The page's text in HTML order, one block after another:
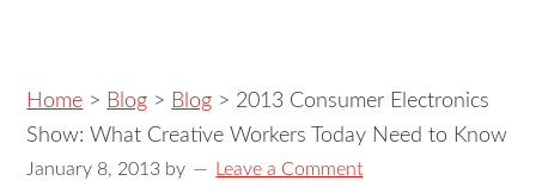
Home > Blog > Blog > 2013 Consumer Electronics
Show: What Creative Workers Today Need to Know
January 8, 2013 by Leave a Comment